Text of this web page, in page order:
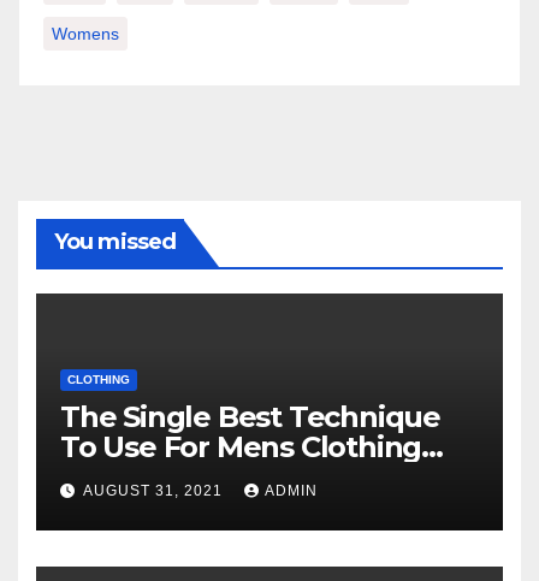
Womens
You missed
CLOTHING
The Single Best Technique
To Use For Mens Clothing
Unveiled
AUGUST 31, 2021 ADMIN